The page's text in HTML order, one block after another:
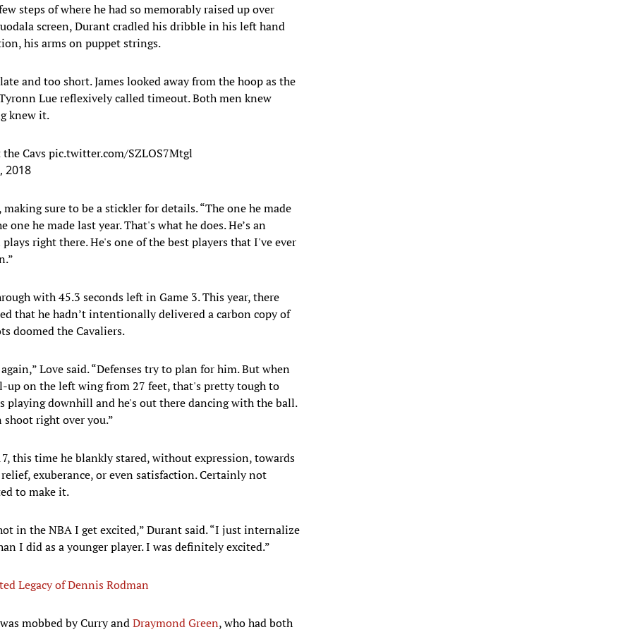
steps of where he had so memorably raised up over
screen, Durant cradled his dribble in his left hand
his arms on puppet strings.
and too short. James looked away from the hoop as the
Lue reflexively called timeout. Both men knew
knew it.
Cavspic.twitter.com/SZLOS7Mtgl
2018
sure to be a stickler for details. “The one he made
he made last year. That's what he does. He’s an
right there. He's one of the best players that I've ever
with 45.3 seconds left in Game 3. This year, there
that he hadn’t intentionally delivered a carbon copy of
doomed the Cavaliers.
Love said. “Defenses try to plan for him. But when
up on the left wing from 27 feet, that's pretty tough to
playing downhill and he's out there dancing with the ball.
right over you.”
this time he blankly stared, without expression, towards
exuberance, or even satisfaction. Certainly not
to make it.
in the NBA I get excited,” Durant said. “I just internalize
I did as a younger player. I was definitely excited.”
Legacy of Dennis Rodman
mobbed by Curry andDraymond Green, who had both